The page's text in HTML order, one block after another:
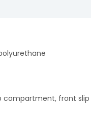
compartment, front